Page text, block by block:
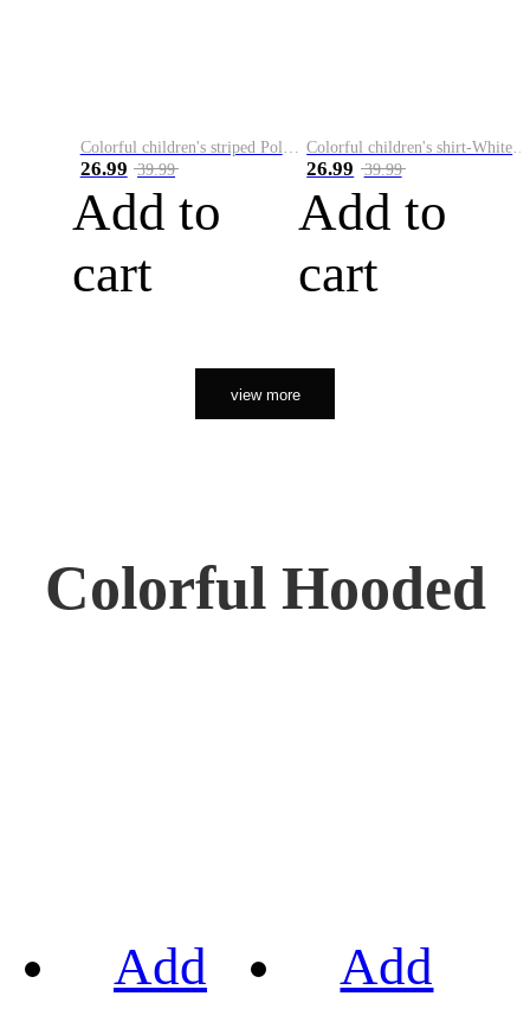
26.99 39.99
Add to
cart
26.99 39.99
Add to
cart
view more
Colorful Hooded
Add
Add